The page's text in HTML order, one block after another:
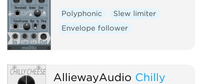
Polyphonic
Slew limiter
Envelope follower
AlliewayAudio Chilly